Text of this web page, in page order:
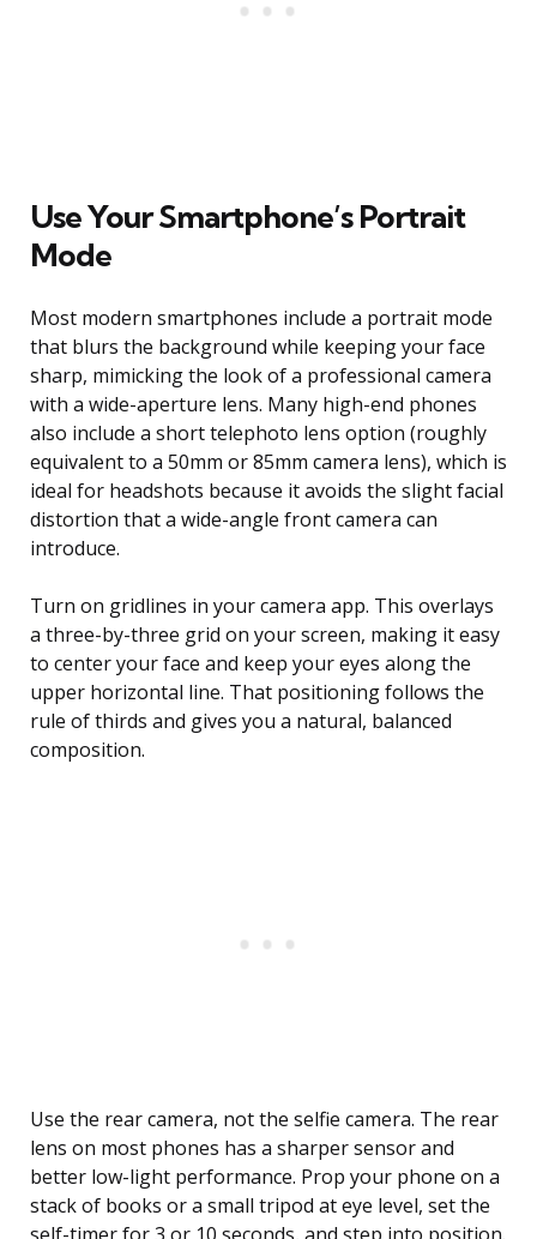
Use Your Smartphone’s Portrait
Mode
Most modern smartphones include a portrait mode
that blurs the background while keeping your face
sharp, mimicking the look of a professional camera
with a wide-aperture lens. Many high-end phones
also include a short telephoto lens option (roughly
equivalent to a 50mm or 85mm camera lens), which is
ideal for headshots because it avoids the slight facial
distortion that a wide-angle front camera can
introduce.
Turn on gridlines in your camera app. This overlays
a three-by-three grid on your screen, making it easy
to center your face and keep your eyes along the
upper horizontal line. That positioning follows the
rule of thirds and gives you a natural, balanced
composition.
Use the rear camera, not the selfie camera. The rear
lens on most phones has a sharper sensor and
better low-light performance. Prop your phone on a
stack of books or a small tripod at eye level, set the